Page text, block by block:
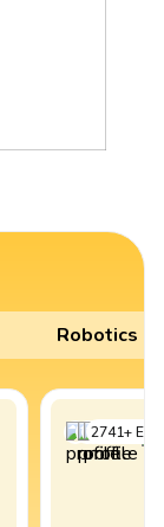
Robotics
2741+